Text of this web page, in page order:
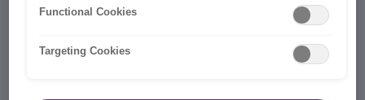
Manage your car policy securely
Functional Cookies
Targeting Cookies